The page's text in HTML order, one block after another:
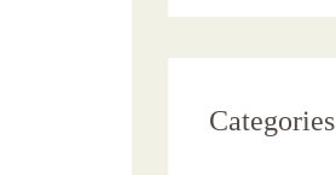
c
Categories